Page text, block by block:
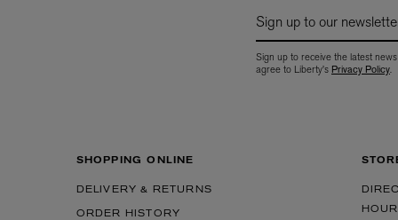
EX NIHILO
Blue Talisman Eau de Parfum 100ml
CREED
Aventus For Her
Sign up to our
Sign up to receive the latest
agree to Liberty's Privacy Policy.
SHOPPING ONLINE
DELIVERY & RETURNS
ORDER HISTORY